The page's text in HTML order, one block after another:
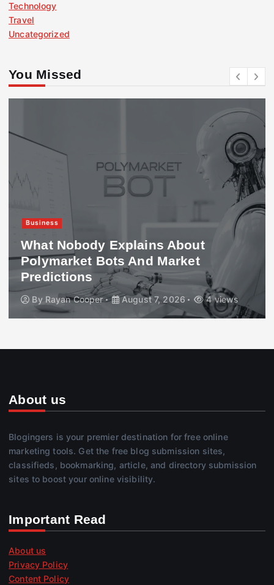
Technology
Travel
Uncategorized
You Missed
Business
What Nobody Explains About
Polymarket Bots And Market
Predictions
By Rayan Cooper August 7, 2026 4 views
About us
Blogingers is your premier destination for free online
marketing tools. Get the free blog submission sites,
classifieds, bookmarking, article, and directory submission
sites to boost your online visibility.
Important Read
About us
Privacy Policy
Content Policy